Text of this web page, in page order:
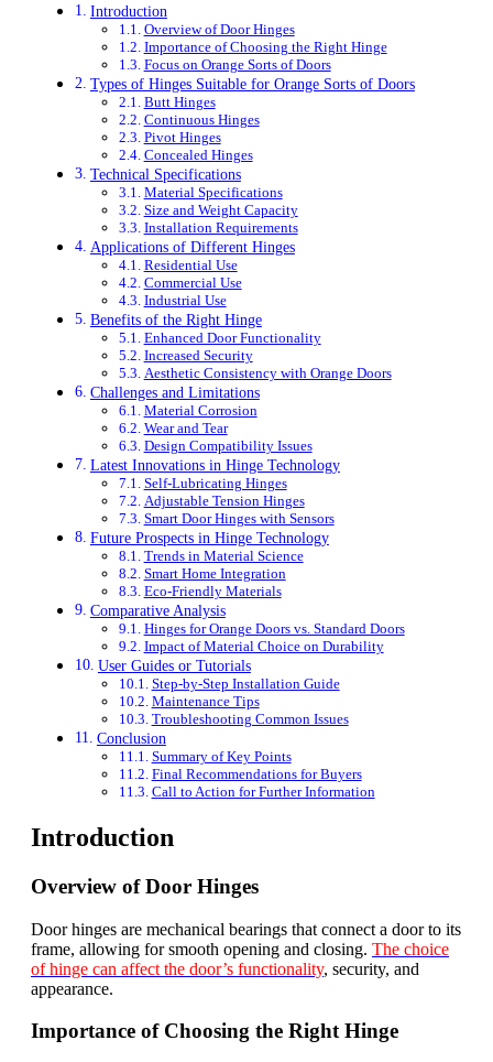
Introduction
Overview of Door Hinges
Importance of Choosing the Right Hinge
Focus on Orange Sorts of Doors
Types of Hinges Suitable for Orange Sorts of Doors
Butt Hinges
Continuous Hinges
Pivot Hinges
Concealed Hinges
Technical Specifications
Material Specifications
Size and Weight Capacity
Installation Requirements
Applications of Different Hinges
Residential Use
Commercial Use
Industrial Use
Benefits of the Right Hinge
Enhanced Door Functionality
Increased Security
Aesthetic Consistency with Orange Doors
Challenges and Limitations
Material Corrosion
Wear and Tear
Design Compatibility Issues
Latest Innovations in Hinge Technology
Self-Lubricating Hinges
Adjustable Tension Hinges
Smart Door Hinges with Sensors
Future Prospects in Hinge Technology
Trends in Material Science
Smart Home Integration
Eco-Friendly Materials
Comparative Analysis
Hinges for Orange Doors vs. Standard Doors
Impact of Material Choice on Durability
User Guides or Tutorials
Step-by-Step Installation Guide
Maintenance Tips
Troubleshooting Common Issues
Conclusion
Summary of Key Points
Final Recommendations for Buyers
Call to Action for Further Information
Introduction
Overview of Door Hinges
Door hinges are mechanical bearings that connect a door to its
frame, allowing for smooth opening and closing. The choice
of hinge can affect the door’s functionality, security, and
appearance.
Importance of Choosing the Right Hinge